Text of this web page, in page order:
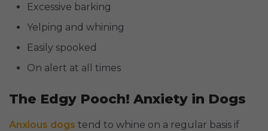
Excessive barking
Yelping and whining
Easily spooked
On alert at all times
The Edgy Pooch! Anxiety in Dogs
Anxious dogs tend to whine on a regular basis if